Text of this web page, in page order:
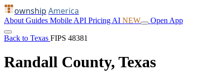
ownship America
About Guides Mobile API Pricing AI NEW Open App
Back to Texas FIPS 48381
Randall County, Texas